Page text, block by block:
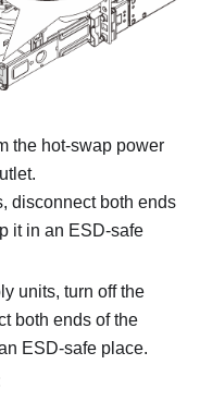
the hot-swap power
disconnect both ends
it in an ESD-safe
units, turn off the
both ends of the
ESD-safe place.